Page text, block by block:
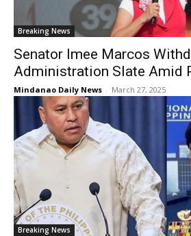
Breaking News
Senator Imee Marcos
Administration Slate Amid
Mindanao Daily News - March 27, 2025
Breaking News